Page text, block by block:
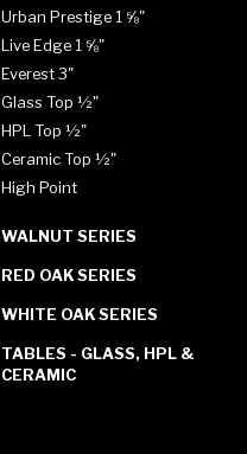
Urban Prestige 1 ⅝"
Live Edge 1 ⅝"
Everest 3"
Glass Top ½"
HPL Top ½"
Ceramic Top ½"
High Point
WALNUT SERIES
RED OAK SERIES
WHITE OAK SERIES
TABLES - GLASS, HPL &
CERAMIC